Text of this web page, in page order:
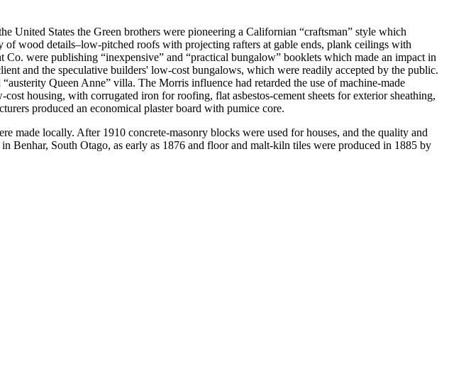
United States the Green brothers were pioneering a Californian “craftsman” style which
wood details–low-pitched roofs with projecting rafters at gable ends, plank ceilings with
were publishing “inexpensive” and “practical bungalow” booklets which made an impact in
and the speculative builders' low-cost bungalows, which were readily accepted by the public.
Queen Anne” villa. The Morris influence had retarded the use of machine-made
housing, with corrugated iron for roofing, flat asbestos-cement sheets for exterior sheathing,
produced an economical plaster board with pumice core.
made locally. After 1910 concrete-masonry blocks were used for houses, and the quality and
Benhar, South Otago, as early as 1876 and floor and malt-kiln tiles were produced in 1885 by